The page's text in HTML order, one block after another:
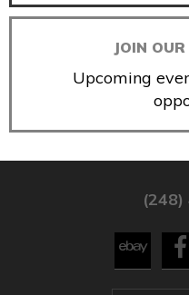
JOIN
Upcoming